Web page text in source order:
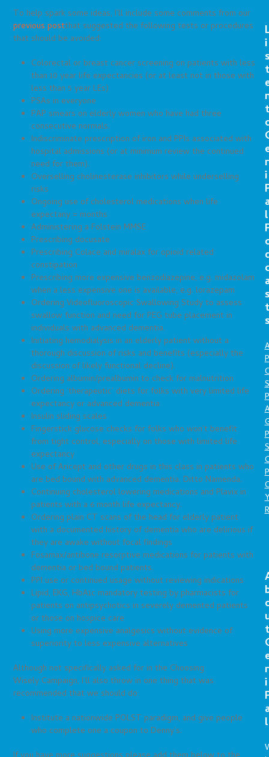
To help spark some ideas, I’ll include some comments from our
previous postthat suggested the following tests or procedures
that should be avoided:
Colorectal or breast cancer screening on patients with less
than 10 year life expectancies (or at least not in those with
less than 5 year LEs)
PSAs in everyone
PAP smears on elderly women who have had three
consecutive normals.
Indiscriminate prescription of iron and PPIs associated with
hospital admissions (or at minimum review the continued
need for them).
Overselling cholinesterase inhibitors while underselling
risks
Ongoing use of cholesterol medications when life
expectany = months
Administering a Folstein MMSE
Prescribing docusate
Prescribing Colace and miralax for opioid related
constipation
Prescribing more expensive benzodiazepine, e.g. midazolam
when a less expensive one is available, e.g. lorazepam
Ordering Videofluoroscopic Swallowing Study to assess
swallow function and need for PEG tube placement in
individuals with advanced dementia.
Initiating hemodialysis in an elderly patient without a
thorough discussion of risks and benefits (especially the
discussion of likely functional decline).
Ordering albumin/prealbumin to check for malnutrition
Ordering ‘therapeutic’ diets for folks with very limited life
expectancy or advanced dementia
Insulin sliding scales
Fingerstick glucose checks for folks who won’t benefit
from tight control, especially on those with limited life
expectancy
Use of Aricept and other drugs in this class in patients who
are bed bound with advanced dementia. Ditto Namenda.
Continuing cholesterol lowering medications and Plavix in
patients with a 6 month life expectancy.
Ordering plain CT scans of the head for elderly patient
with a documented history of dementia who are delirious if
they are awake without focal findings
Fosamax/antibone resorptive medications for patients with
dementia or bed bound patients.
PPI use or continued usage without reviewing indications
Lipid, EKG, HbA1c mandatory testing by pharmacists for
patients on antipsychotics in severely demented patients
or those on hospice care
Using more expensive analgesics without evidence of
superiority to less expensive alternatives
Although not specifically asked for in the Choosing
Wisely Campaign, I’ll also throw in one thing that was
recommended that we should do:
Institute a nationwide POLST paradigm, and give people
who complete one a coupon to Denny’s.
i
r
i
l
r
i
l